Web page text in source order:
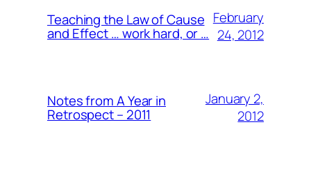
Teaching the Law of Cause
and Effect … work hard, or …
February
24, 2012
Notes from A Year in
Retrospect – 2011
January 2,
2012